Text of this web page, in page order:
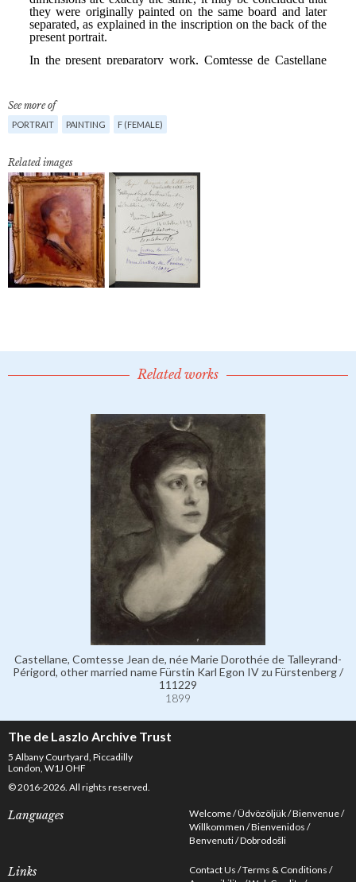
See more of
PORTRAIT PAINTING F (FEMALE)
Related images
Related works
Castellane, Comtesse Jean de, née Marie Dorothée de Talleyrand-
Périgord, other married name Fürstin Karl Egon IV zu Fürstenberg /
111229
1899
The de Laszlo Archive Trust
5 Albany Courtyard, Piccadilly
London, W1J OHF
© 2016-2026. All rights reserved.
Languages Welcome Üdvözöljük Bienvenue
Willkommen Bienvenidos
Benvenuti Dobrodošli
Links Contact Us Terms & Conditions